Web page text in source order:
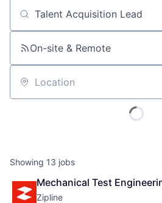
Job title, company or keyword
On-site & Remote
Location
Showing 13 jobs
Mechanical Test
Zipline